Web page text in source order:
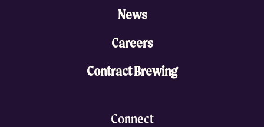
News
Careers
Contract Brewing
Connect